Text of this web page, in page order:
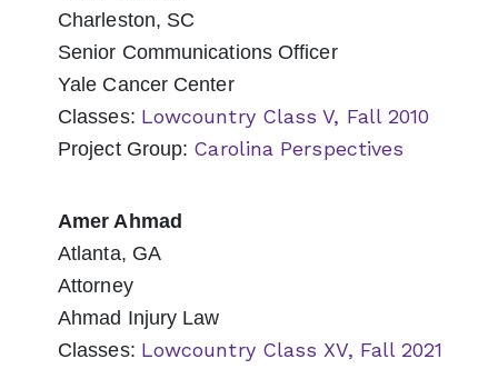
Charleston, SC
Senior Communications Officer
Yale Cancer Center
Classes: Lowcountry Class V, Fall 2010
Project Group: Carolina Perspectives
Amer Ahmad
Atlanta, GA
Attorney
Ahmad Injury Law
Classes: Lowcountry Class XV, Fall 2021